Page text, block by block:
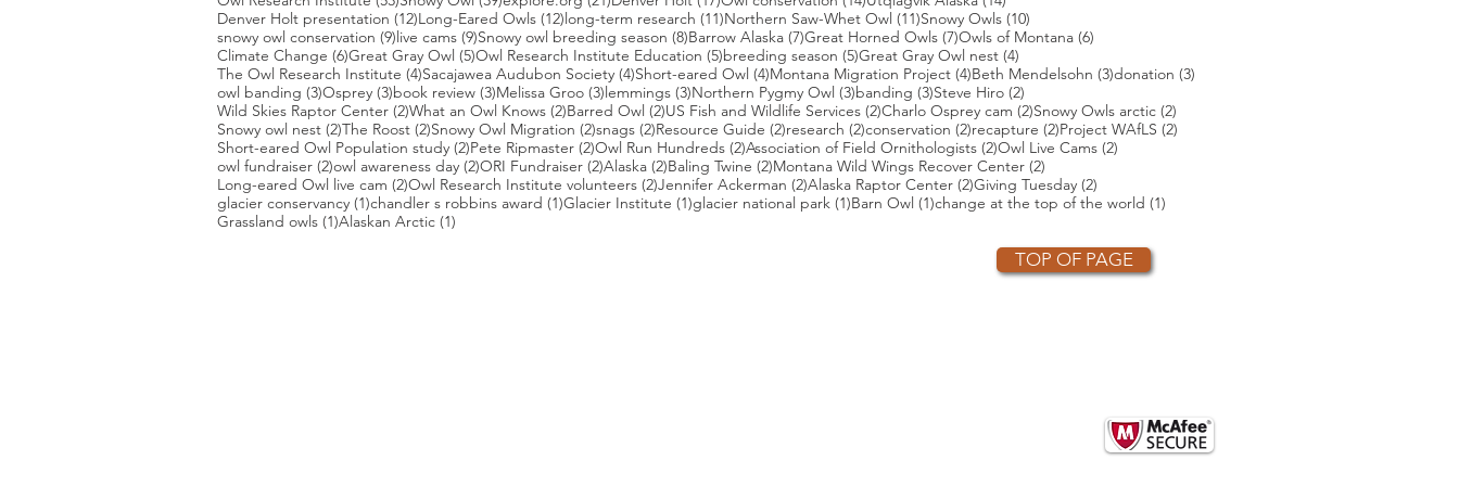
Denver Holt presentation (12)12 posts
Long-Eared Owls (12)12 posts
long-term research (11)11 posts
Northern Saw-Whet Owl (11)11 posts
Snowy Owls (10)
snowy owl conservation (9)9 posts
live cams (9)9 posts
Snowy owl breeding season (8)8 posts
Barrow Alaska (7)7 posts
Great Horned Owls (7)7 posts
Owls of Montana (6)
Climate Change (6)6 posts
Great Gray Owl (5)5 posts
Owl Research Institute Education (5)5 posts
breeding season (5)5 posts
Great Gray Owl nest (4)
The Owl Research Institute (4)4 posts
Sacajawea Audubon Society (4)4 posts
Short-eared Owl (4)4 posts
Montana Migration Project (4)4 posts
Beth Mendelsohn (3)3 posts
donation (3)
owl banding (3)3 posts
Osprey (3)3 posts
book review (3)3 posts
Melissa Groo (3)3 posts
lemmings (3)3 posts
Northern Pygmy Owl (3)3 posts
banding (3)3 posts
Steve Hiro (2)
Wild Skies Raptor Center (2)2 posts
What an Owl Knows (2)2 posts
Barred Owl (2)2 posts
US Fish and Wildlife Services (2)2 posts
Charlo Osprey cam (2)2 posts
Snowy Owls arctic (2)
Snowy owl nest (2)2 posts
The Roost (2)2 posts
Snowy Owl Migration (2)2 posts
snags (2)2 posts
Resource Guide (2)2 posts
research (2)2 posts
conservation (2)2 posts
recapture (2)2 posts
Project WAfLS (2)
Short-eared Owl Population study (2)2 posts
Pete Ripmaster (2)2 posts
Owl Run Hundreds (2)2 posts
Association of Field Ornithologists (2)2 posts
Owl Live Cams (2)
owl fundraiser (2)2 posts
owl awareness day (2)2 posts
ORI Fundraiser (2)2 posts
Alaska (2)2 posts
Baling Twine (2)2 posts
Montana Wild Wings Recover Center (2)
Long-eared Owl live cam (2)2 posts
Owl Research Institute volunteers (2)2 posts
Jennifer Ackerman (2)2 posts
Alaska Raptor Center (2)2 posts
Giving Tuesday (2)
glacier conservancy (1)1 post
chandler s robbins award (1)1 post
Glacier Institute (1)1 post
glacier national park (1)1 post
Barn Owl (1)1 post
change at the top of the world (1)
Grassland owls (1)1 post
Alaskan Arctic (1)
TOP OF PAGE